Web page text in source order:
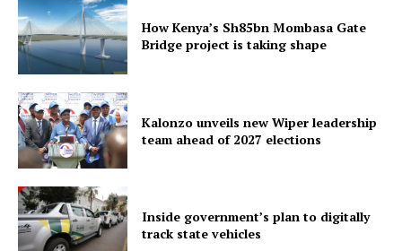
How Kenya’s Sh85bn Mombasa Gate
Bridge project is taking shape
Kalonzo unveils new Wiper leadership
team ahead of 2027 elections
Inside government’s plan to digitally
track state vehicles